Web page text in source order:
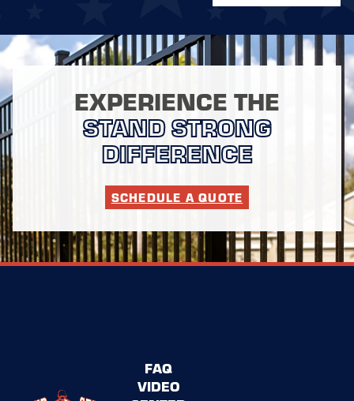
EXPERIENCE THE
STAND STRONG
DIFFERENCE
SCHEDULE A QUOTE
FAQ
VIDEO